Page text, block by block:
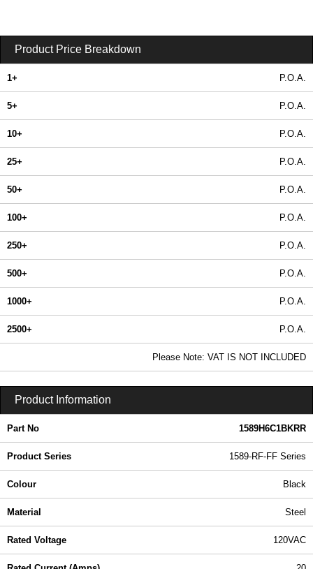
Product Price Breakdown
1+ P.O.A.
5+ P.O.A.
10+ P.O.A.
25+ P.O.A.
50+ P.O.A.
100+ P.O.A.
250+ P.O.A.
500+ P.O.A.
1000+ P.O.A.
2500+ P.O.A.
Please Note: VAT IS NOT INCLUDED
Product Information
Part No 1589H6C1BKRR
Product Series 1589-RF-FF Series
Colour Black
Material Steel
Rated Voltage 120VAC